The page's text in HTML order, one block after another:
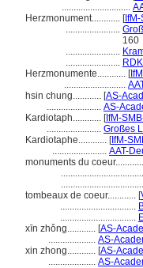
.............................
Herzmonument............ [IfM-
.......................
160
.......................
.......................
Herzmonumente............ [
..........................
hsin chung............ [AS-
....................... AS-
Kardiotaph............ [IfM-
....................... Großes
Kardiotaphe............ [IfM-
....................... AAT-
monuments du coeur............
...................................
...................................
tombeaux de coeur............ [
................................
................................
xīn zhǒng............ [AS-
.................... AS-
xin zhong............ [AS-
.................... AS-